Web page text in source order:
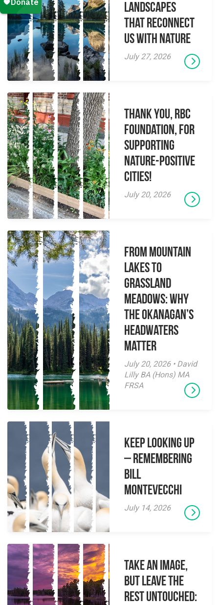
Landscapes
That Reconnect
Us With Nature
July 27, 2026
Thank you, RBC
Foundation, for
supporting
Nature-Positive
Cities!
July 20, 2026
From Mountain
Lakes to
Grassland
Meadows: Why
the Okanagan’s
Headwaters
Matter
July 20, 2026 • David
Lilly BA (Hons) MA
FRSA
Keep Looking Up
– Remembering
Bill
Montevecchi
July 14, 2026
Take an Image,
but Leave the
Rest Untouched: